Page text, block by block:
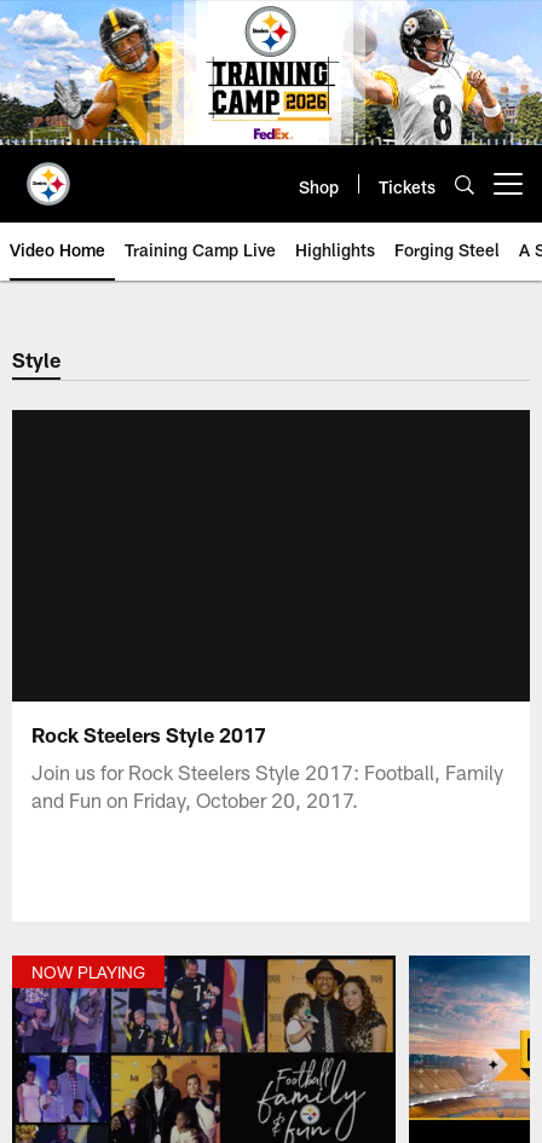
Skip
to
main
content
Shop Tickets
Video Home Training Camp Live Highlights Forging Steel A
Style
Rock Steelers Style 2017
Join us for Rock Steelers Style 2017: Football, Family
and Fun on Friday, October 20, 2017.
NOW PLAYING